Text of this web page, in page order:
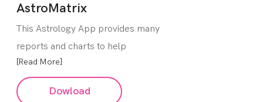
AstroMatrix
This Astrology App provides many
reports and charts to help
[Read More]
Dowload